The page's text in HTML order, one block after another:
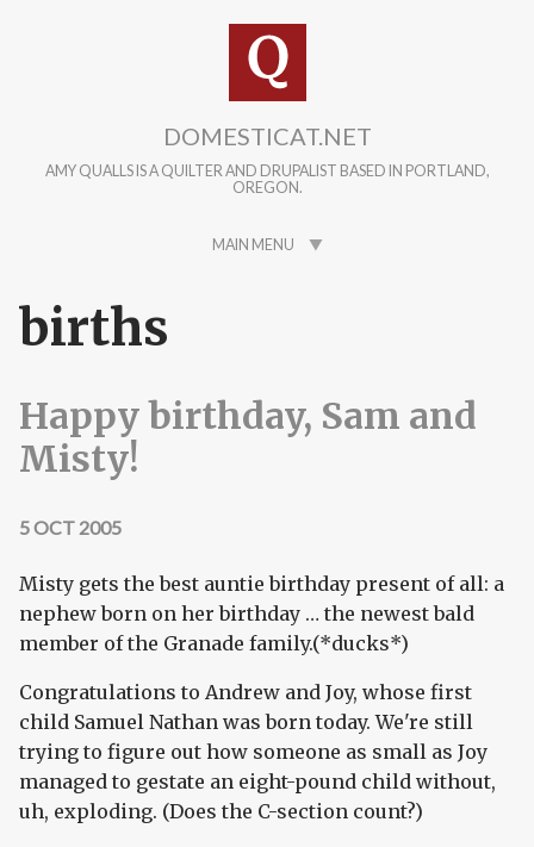
DOMESTICAT.NET
AMY QUALLS IS A QUILTER AND DRUPALIST BASED IN PORTLAND,
OREGON.
MAIN MENU
births
Happy birthday, Sam and
Misty!
5 OCT 2005
Misty gets the best auntie birthday present of all: a
nephew born on her birthday … the newest bald
member of the Granade family.(*ducks*)
Congratulations to Andrew and Joy, whose first
child Samuel Nathan was born today. We're still
trying to figure out how someone as small as Joy
managed to gestate an eight-pound child without,
uh, exploding. (Does the C-section count?)